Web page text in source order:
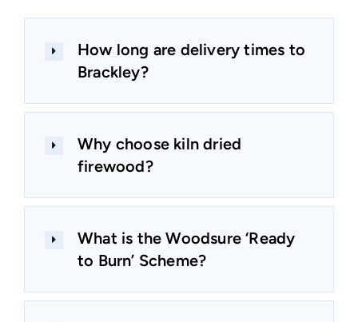
How long are delivery times to
Brackley?
Why choose kiln dried
firewood?
What is the Woodsure ‘Ready
to Burn’ Scheme?